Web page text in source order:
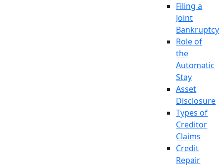
Filing a
Joint
Bankruptcy
Role of
the
Automatic
Stay
Asset
Disclosure
Types of
Creditor
Claims
Credit
Repair